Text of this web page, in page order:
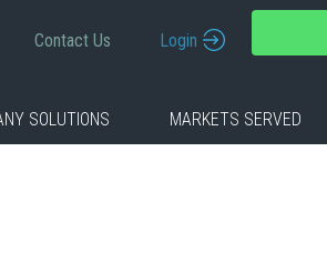
Contact Us Login
SOLUTIONS MARKETS SERVED